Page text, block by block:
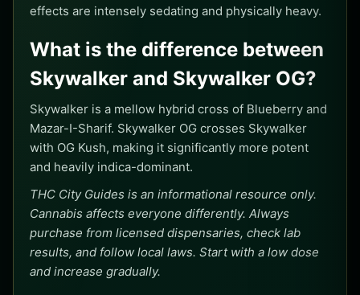
effects are intensely sedating and physically heavy.
What is the difference between
Skywalker and Skywalker OG?
Skywalker is a mellow hybrid cross of Blueberry and
Mazar-I-Sharif. Skywalker OG crosses Skywalker
with OG Kush, making it significantly more potent
and heavily indica-dominant.
THC City Guides is an informational resource only.
Cannabis affects everyone differently. Always
purchase from licensed dispensaries, check lab
results, and follow local laws. Start with a low dose
and increase gradually.